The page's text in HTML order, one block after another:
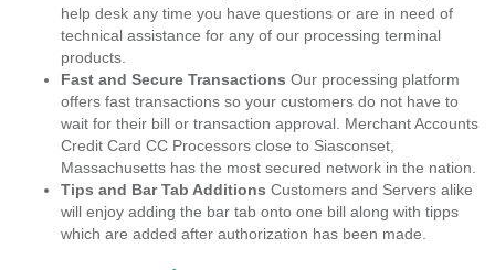
help desk any time you have questions or are in need of
technical assistance for any of our processing terminal
products.
Fast and Secure Transactions Our processing platform
offers fast transactions so your customers do not have to
wait for their bill or transaction approval. Merchant Accounts
Credit Card CC Processors close to Siasconset,
Massachusetts has the most secured network in the nation.
Tips and Bar Tab Additions Customers and Servers alike
will enjoy adding the bar tab onto one bill along with tipps
which are added after authorization has been made.